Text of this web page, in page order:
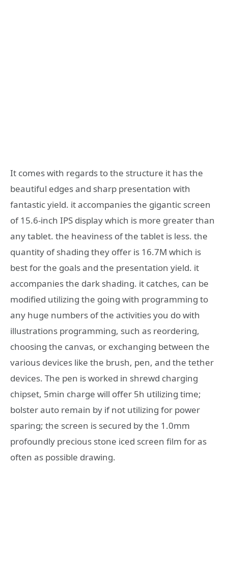
It comes with regards to the structure it has the
beautiful edges and sharp presentation with
fantastic yield. it accompanies the gigantic screen
of 15.6-inch IPS display which is more greater than
any tablet. the heaviness of the tablet is less. the
quantity of shading they offer is 16.7M which is
best for the goals and the presentation yield. it
accompanies the dark shading. it catches, can be
modified utilizing the going with programming to
any huge numbers of the activities you do with
illustrations programming, such as reordering,
choosing the canvas, or exchanging between the
various devices like the brush, pen, and the tether
devices. The pen is worked in shrewd charging
chipset, 5min charge will offer 5h utilizing time;
bolster auto remain by if not utilizing for power
sparing; the screen is secured by the 1.0mm
profoundly precious stone iced screen film for as
often as possible drawing.